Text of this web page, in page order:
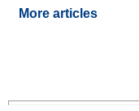
More articles